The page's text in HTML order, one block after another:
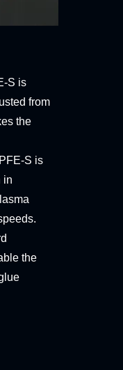
S is
from
the
S is
in
the